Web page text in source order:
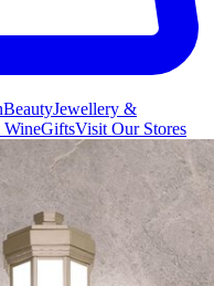
BeautyJewellery &
GiftsVisit Our Stores